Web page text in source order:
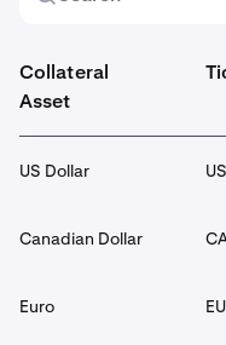
Collateral
Asset
US Dollar
Canadian Dollar
Euro